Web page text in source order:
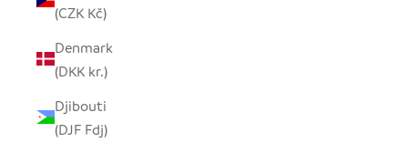
(CZK Kč)
Denmark
(DKK kr.)
Djibouti
(DJF Fdj)